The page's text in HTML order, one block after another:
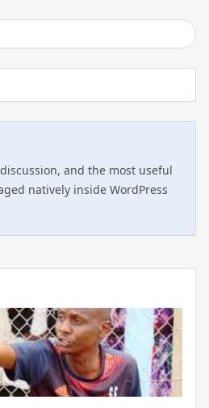
and the most useful
natively inside WordPress